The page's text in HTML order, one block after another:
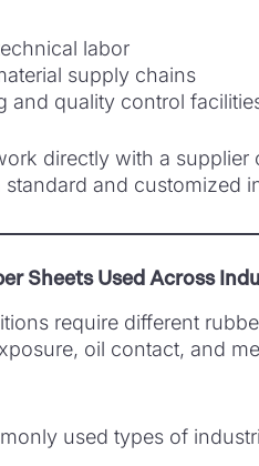
labor
supply chains
and quality control
directly with a supplier
and customized
Sheets Used Across
require different
oil contact, and
used types of